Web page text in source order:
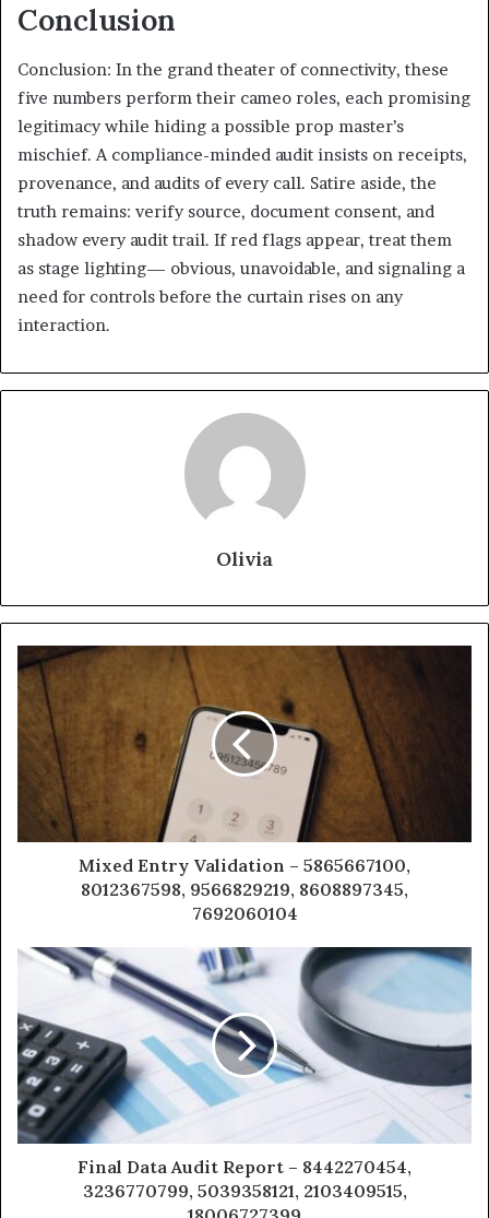
Conclusion
Conclusion: In the grand theater of connectivity, these
five numbers perform their cameo roles, each promising
legitimacy while hiding a possible prop master’s
mischief. A compliance-minded audit insists on receipts,
provenance, and audits of every call. Satire aside, the
truth remains: verify source, document consent, and
shadow every audit trail. If red flags appear, treat them
as stage lighting— obvious, unavoidable, and signaling a
need for controls before the curtain rises on any
interaction.
Olivia
Mixed Entry Validation – 5865667100,
8012367598, 9566829219, 8608897345,
7692060104
Final Data Audit Report – 8442270454,
3236770799, 5039358121, 2103409515,